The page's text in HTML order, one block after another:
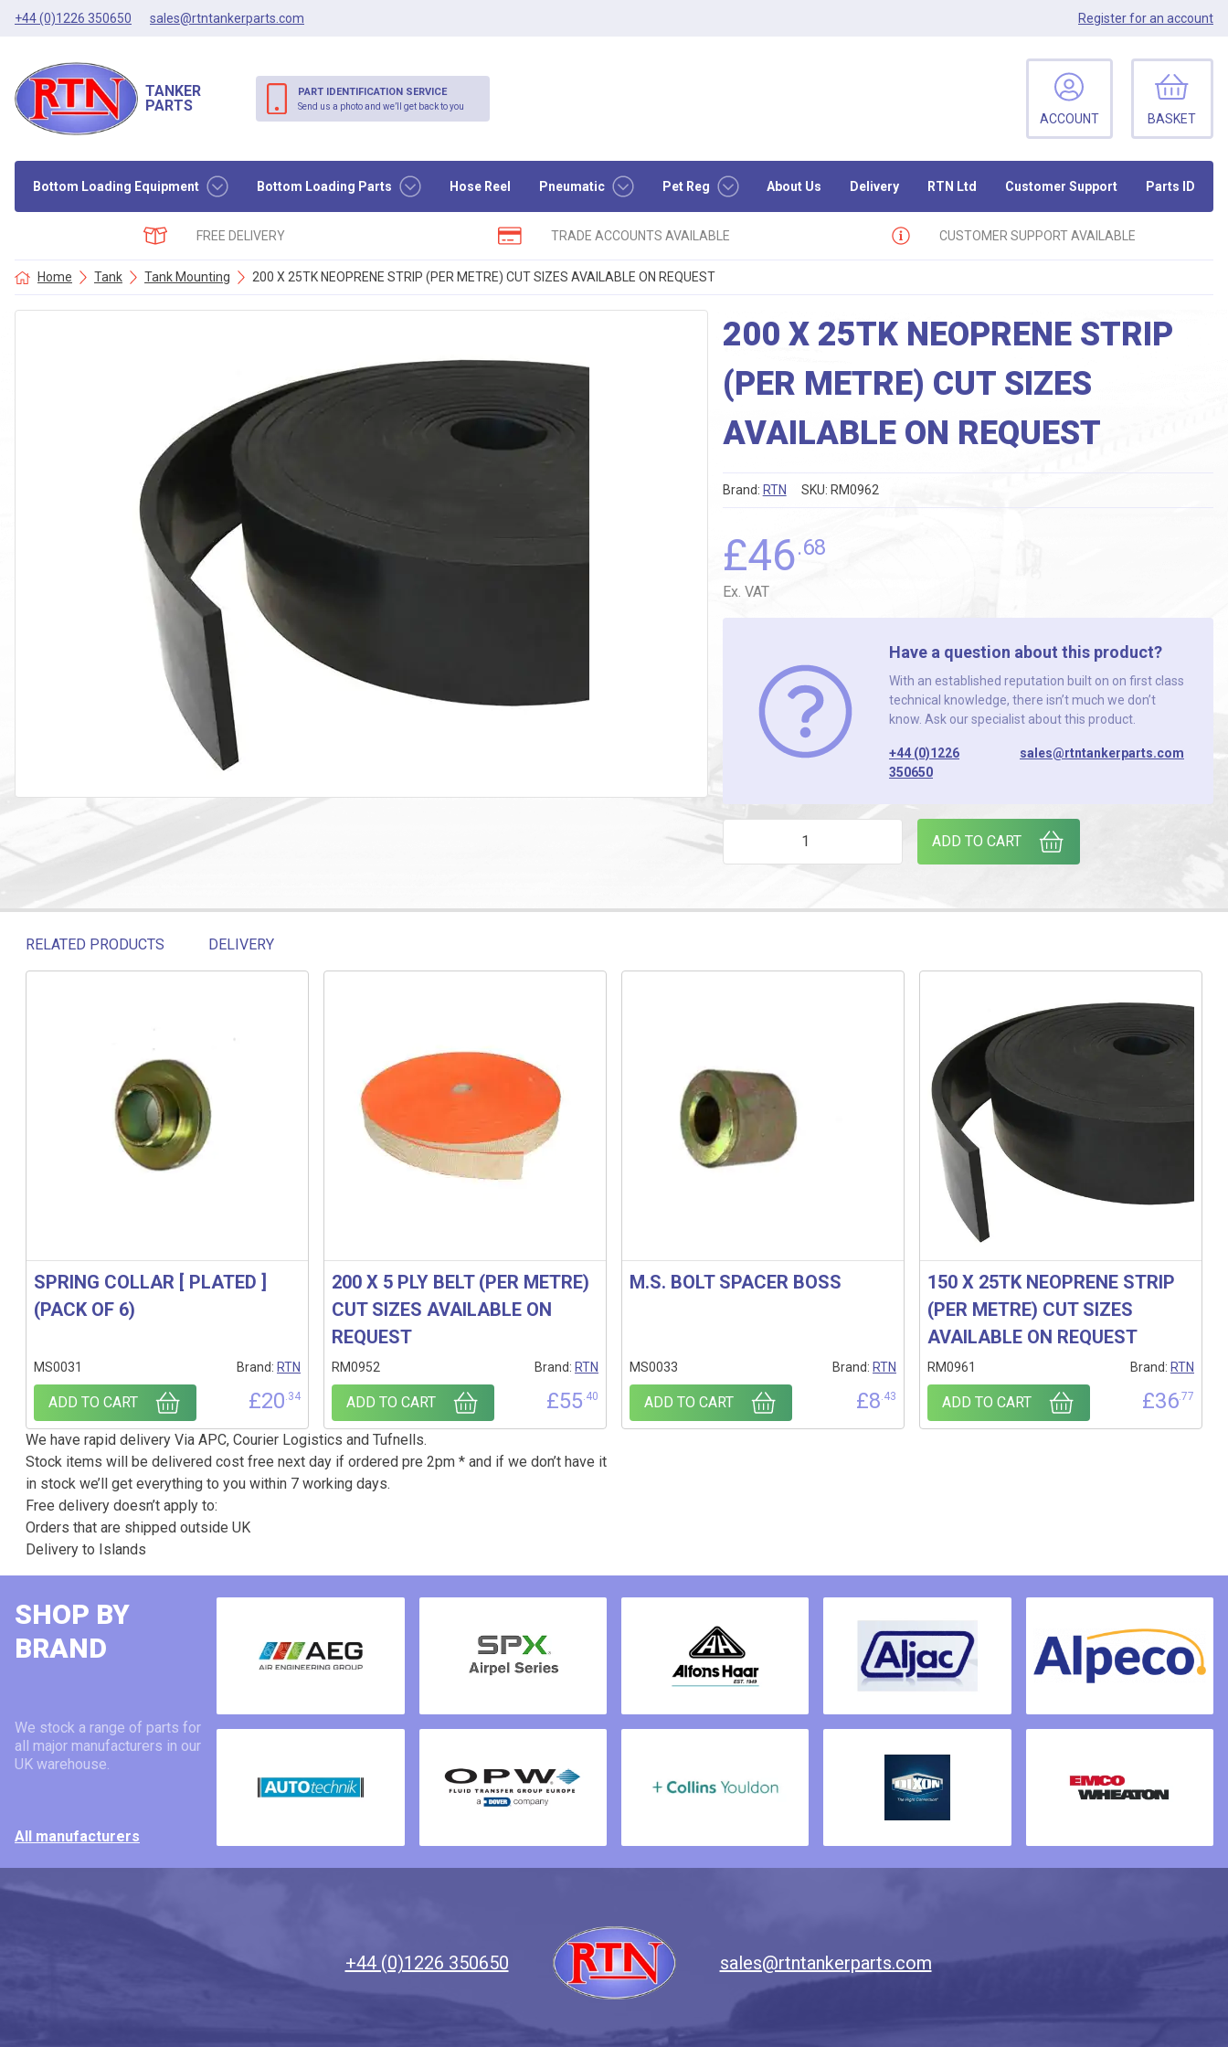
+44 (0)1226 350650 sales@rtntankerparts.com Registerfor an account
Bottom Loading Equipment Bottom Loading Parts Hose Reel Pneumatic Pet Reg About Us Delivery RTN Ltd Customer Support Parts ID
TANKER
PARTS
ACCOUNT BASKET
PART IDENTIFICATION SERVICE
Send us a photo and we’ll get back to you
FREE DELIVERY TRADE ACCOUNTS AVAILABLE CUSTOMER SUPPORT AVAILABLE
Home Tank Tank Mounting 200 X 25TK NEOPRENE STRIP (PER METRE) CUT SIZES AVAILABLE ON REQUEST
200 X 25TK NEOPRENE STRIP
(PER METRE) CUT SIZES
AVAILABLE ON REQUEST
SKU: RM0962
Brand: RTN
£46.68
Ex. VAT
Have a question about this product?
With an established reputation built on on first class
technical knowledge, there isn’t much we don’t
know. Ask our specialist about this product.
+44 (0)1226
350650
sales@rtntankerparts.com
200 X 25TK NEOPRENE STRIP (PER METRE) CUT SIZES AVAILABLE ON
ADD TO CART
RELATED PRODUCTS
DELIVERY
Related products
SPRING COLLAR [ PLATED ]
(PACK OF 6)
MS0031 Brand: RTN
£20.34
ADD TO CART
200 X 5 PLY BELT (PER METRE)
CUT SIZES AVAILABLE ON
REQUEST
RM0952 Brand: RTN
£55.40
ADD TO CART
M.S. BOLT SPACER BOSS
MS0033 Brand: RTN
£8.43
ADD TO CART
150 X 25TK NEOPRENE STRIP
(PER METRE) CUT SIZES
AVAILABLE ON REQUEST
RM0961 Brand: RTN
£36.77
ADD TO CART
We have rapid delivery Via APC, Courier Logistics and Tufnells.
Stock items will be delivered cost free next day if ordered pre 2pm * and if we don’t have it
in stock we’ll get everything to you within 7 working days.
Free delivery doesn’t apply to:
Orders that are shipped outside UK
Delivery to Islands
SHOP BY
BRAND
We stock a range of parts for
all major manufacturers in our
UK warehouse.
All manufacturers
+44 (0)1226 350650 sales@rtntankerparts.com